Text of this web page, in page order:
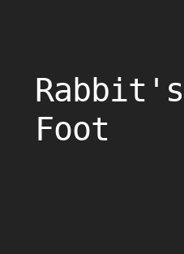
Rabbit's
Foot